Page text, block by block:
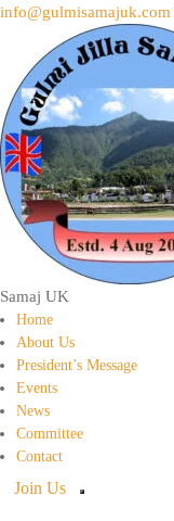
info@gulmisamajuk.com
Samaj UK
Home
About Us
President’s Message
Events
News
Committee
Contact
Join Us